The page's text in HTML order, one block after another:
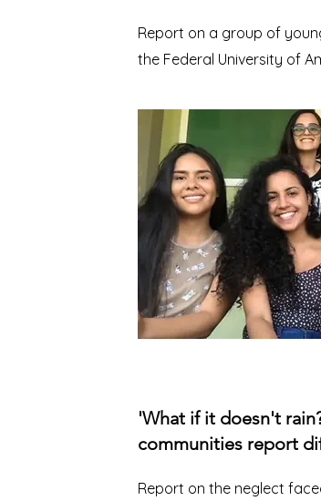
Report on a group of
the Federal University of
'What if it doesn't
communities report
Report on the neglect